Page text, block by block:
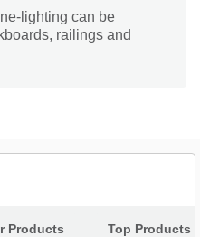
lighting can be
railings and
Products Top Products